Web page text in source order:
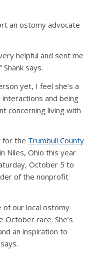
an ostomy advocate
helpful and sent me
says.
yet, I feel she’s a
and being
concerning living with
for the Trumbull County
Niles, Ohio this year
October 5 to
of the nonprofit
of our local ostomy
race. She’s
an inspiration to